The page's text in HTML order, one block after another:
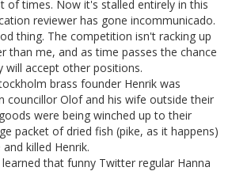
of times. Now it's stalled entirely in this
reviewer has gone incommunicado.
thing. The competition isn't racking up
than me, and as time passes the chance
will accept other positions.
brass founder Henrik was
councillor Olof and his wife outside their
were being winched up to their
packet of dried fish (pike, as it happens)
killed Henrik.
that funny Twitter regular Hanna